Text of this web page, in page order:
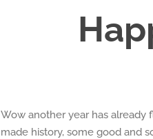
Wow another year has already
made history, some good and